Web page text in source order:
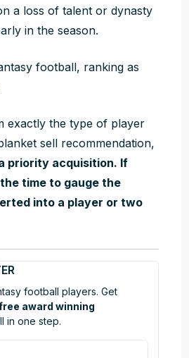
a loss of talent or dynasty
in the season.
football, ranking as
exactly the type of player
sell recommendation,
priority acquisition. If
time to gauge the
into a player or two
football players. Get
award winning
in one step.